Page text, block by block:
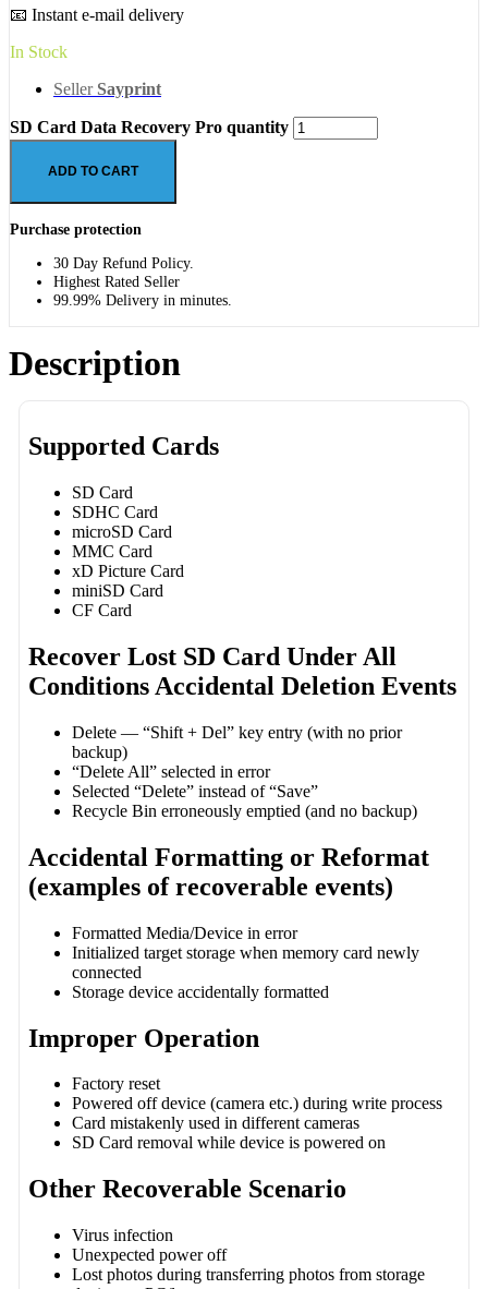
📧 Instant e-mail delivery
In Stock
Seller Sayprint
SD Card Data Recovery Pro quantity
ADD TO CART
Purchase protection
30 Day Refund Policy.
Highest Rated Seller
99.99% Delivery in minutes.
Description
Supported Cards
SD Card
SDHC Card
microSD Card
MMC Card
xD Picture Card
miniSD Card
CF Card
Recover Lost SD Card Under All
Conditions Accidental Deletion Events
Delete — “Shift + Del” key entry (with no prior
backup)
“Delete All” selected in error
Selected “Delete” instead of “Save”
Recycle Bin erroneously emptied (and no backup)
Accidental Formatting or Reformat
(examples of recoverable events)
Formatted Media/Device in error
Initialized target storage when memory card newly
connected
Storage device accidentally formatted
Improper Operation
Factory reset
Powered off device (camera etc.) during write process
Card mistakenly used in different cameras
SD Card removal while device is powered on
Other Recoverable Scenario
Virus infection
Unexpected power off
Lost photos during transferring photos from storage